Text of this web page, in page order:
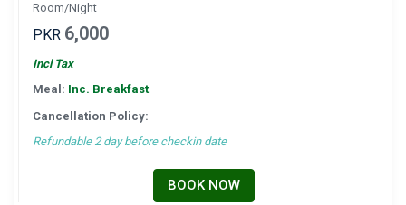
Room/Night
PKR 6,000
Incl Tax
Meal: Inc. Breakfast
Cancellation Policy:
Refundable 2 day before checkin date
BOOK NOW